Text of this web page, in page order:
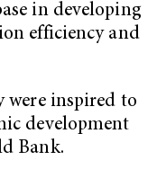
in developing
efficiency and
were inspired to
development
Bank.